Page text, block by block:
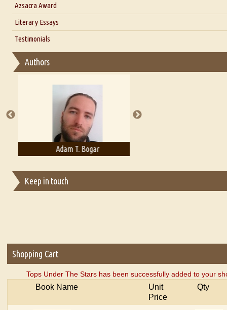
Interview with Alka Narula
Interview with D Everett Newell
Interview with Sweta Srivastava Vikram
Azsacra Award
Literary Essays
Thoughts on Literary Criticism
Essay on Multilingual
A Literary Critic's Lament... for fellow book reviewers, authors
Testimonials
Authors
Adam T. Bogar
Keep in touch
Shopping Cart
Tops Under The Stars has been successfully added to your
Book Name
Unit
Price
Qty